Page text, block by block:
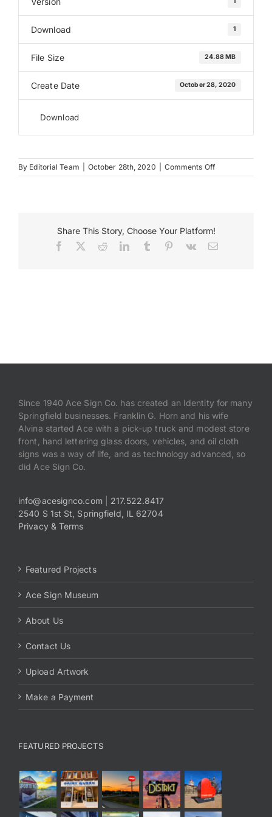
Payments
Search
Download 1
File Size 24.88 MB
Create Date October 28, 2020
Download
By Editorial Team October 28th, 2020 Comments Offon
Decorative
Share This Story, Choose Your Platform!
Facebook RedditLinkedInTumblr Pinterest
Vk Email
Since 1940 Ace Sign Co. has created an Identity for many
Springfield businesses. Franklin G. Horn and his wife
Alvina started Ace with a pick-up truck and modest store
front, hand lettering glass doors, vehicles, and oil cloth
signs was a way of life, and as technology advanced, so
did Ace Sign Co.
info@acesignco.com| 217.522.8417
2540 S 1st St, Springfield, IL 62704
Privacy & Terms
Featured Projects
Ace Sign Museum
About Us
Contact Us
Upload Artwork
Make a Payment
FEATURED PROJECTS